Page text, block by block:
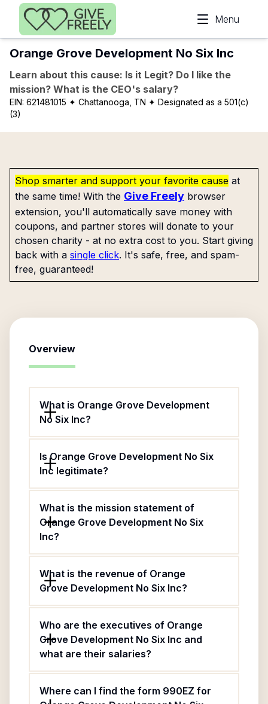
Skip to main content
Menu
Orange Grove Development No Six Inc
Learn about this cause: Is it Legit? Do I like the
mission? What is the CEO's salary?
EIN: 621481015 ✦ Chattanooga, TN ✦ Designated as a 501(c)
(3)
Shop smarter and support your favorite cause at
the same time! With the Give Freely browser
extension, you'll automatically save money with
coupons, and partner stores will donate to your
chosen charity - at no extra cost to you. Start giving
back with a single click. It's safe, free, and spam-
free, guaranteed!
Overview
What is Orange Grove Development
No Six Inc?
Is Orange Grove Development No Six
Inc legitimate?
What is the mission statement of
Orange Grove Development No Six
Inc?
What is the revenue of Orange
Grove Development No Six Inc?
Who are the executives of Orange
Grove Development No Six Inc and
what are their salaries?
Where can I find the form 990EZ for